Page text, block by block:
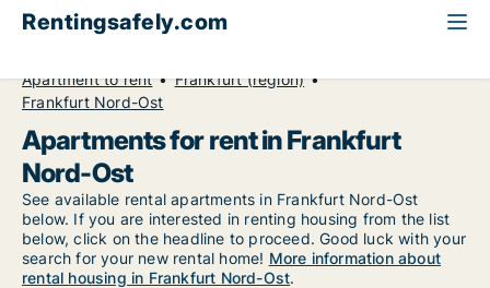
Rentingsafely.com
Apartment to rent
Frankfurt (region)
Frankfurt Nord-Ost
Apartments for rent in Frankfurt
Nord-Ost
See available rental apartments in Frankfurt Nord-Ost
below. If you are interested in renting housing from the list
below, click on the headline to proceed. Good luck with your
search for your new rental home! More information about
rental housing in Frankfurt Nord-Ost.